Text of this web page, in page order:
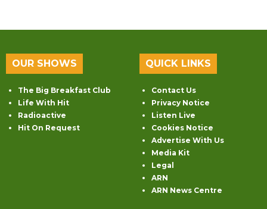
OUR SHOWS
The Big Breakfast Club
Life With Hit
Radioactive
Hit On Request
QUICK LINKS
Contact Us
Privacy Notice
Listen Live
Cookies Notice
Advertise With Us
Media Kit
Legal
ARN
ARN News Centre